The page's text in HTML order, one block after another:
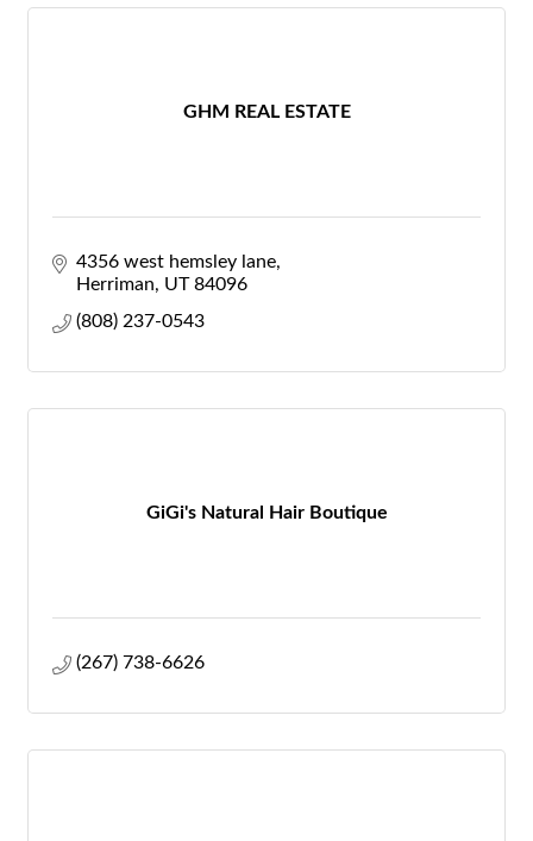
GHM REAL ESTATE
4356 west hemsley lane
Herriman
UT 84096
(808) 237-0543
GiGi's Natural Hair Boutique
(267) 738-6626